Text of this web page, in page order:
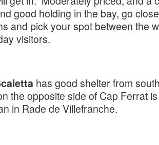
good holding in the bay, go
and pick your spot between the
visitors.
has good shelter from
the opposite side of Cap Ferrat
in Rade de Villefranche.